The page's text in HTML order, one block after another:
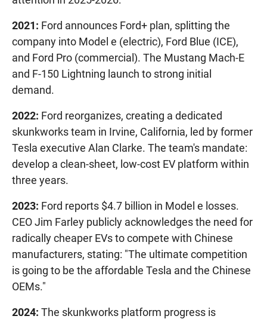
2021: Ford announces Ford+ plan, splitting the
company into Model e (electric), Ford Blue (ICE),
and Ford Pro (commercial). The Mustang Mach-E
and F-150 Lightning launch to strong initial
demand.
2022: Ford reorganizes, creating a dedicated
skunkworks team in Irvine, California, led by former
Tesla executive Alan Clarke. The team's mandate:
develop a clean-sheet, low-cost EV platform within
three years.
2023: Ford reports $4.7 billion in Model e losses.
CEO Jim Farley publicly acknowledges the need for
radically cheaper EVs to compete with Chinese
manufacturers, stating: "The ultimate competition
is going to be the affordable Tesla and the Chinese
OEMs."
2024: The skunkworks platform progress is